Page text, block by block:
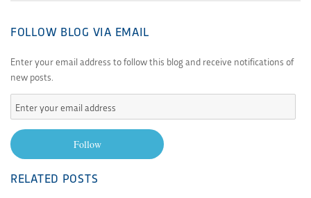
FOLLOW BLOG VIA EMAIL
Enter your email address to follow this blog and receive notifications of
new posts.
your
email
address
Follow
RELATED POSTS